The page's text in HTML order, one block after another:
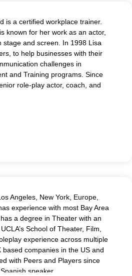
is a certified workplace trainer.
known for her work as an actor,
stage and screen. In 1998 Lisa
to help businesses with their
challenges in
and Training programs. Since
role-play actor, coach, and
Angeles, New York, Europe,
experience with most Bay Area
a degree in Theater with an
School of Theater, Film,
experience across multiple
based companies in the US and
with Peers and Players since
speaker.